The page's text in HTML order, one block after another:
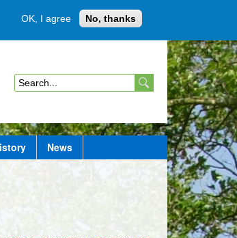
OK, I agree No, thanks
Member login
S
a
r
News